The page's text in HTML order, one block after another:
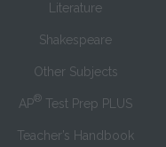
Literature
Shakespeare
Other Subjects
AP® Test Prep PLUS
Teacher’s Handbook